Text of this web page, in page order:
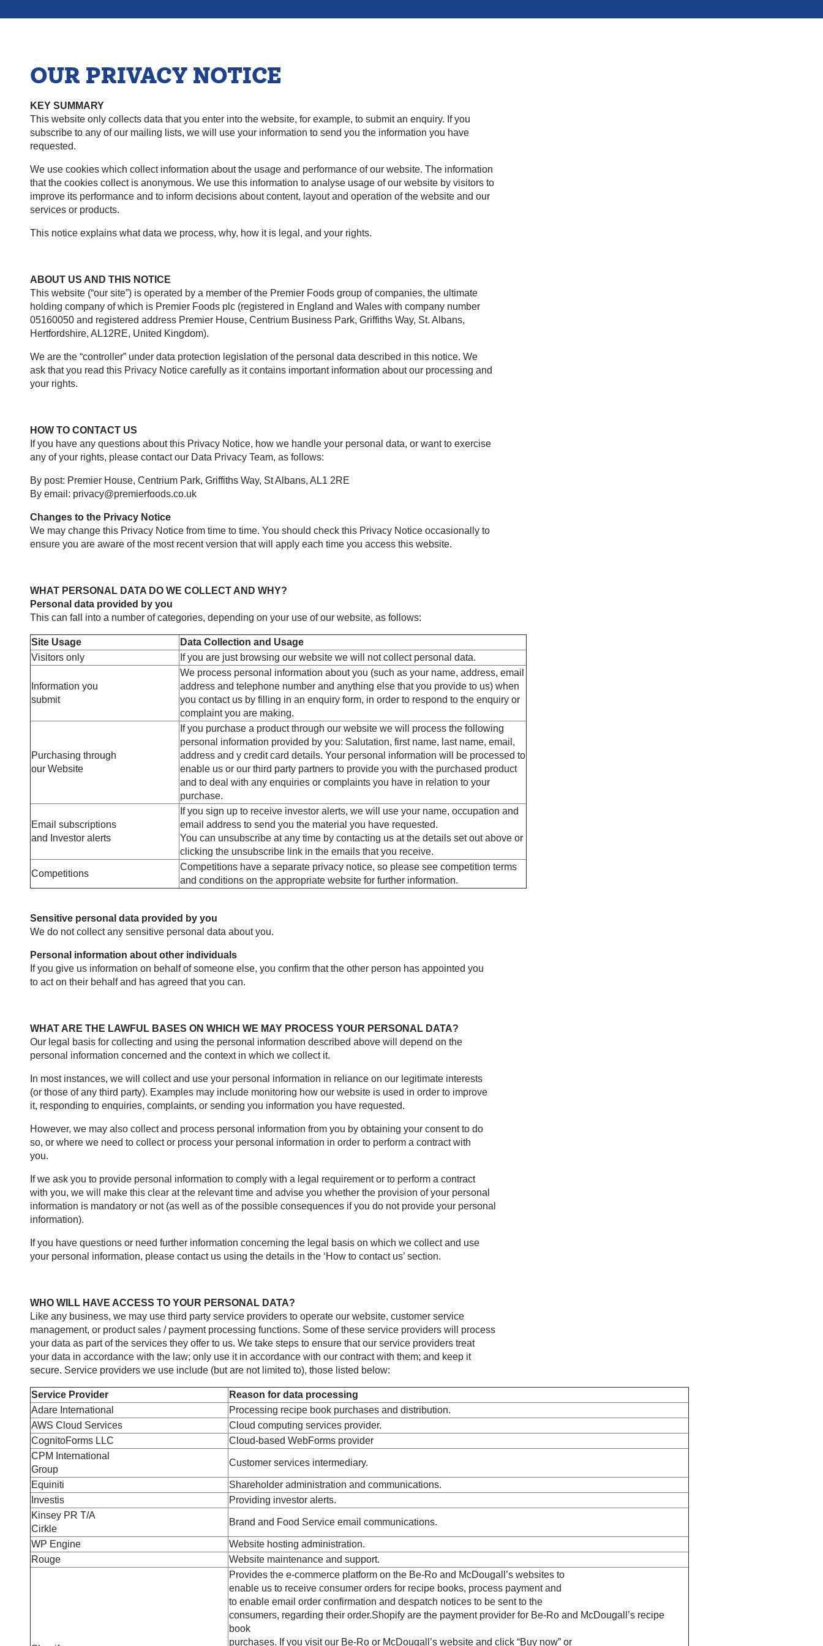
OUR PRIVACY NOTICE
KEY SUMMARY
This website only collects data that you enter into the website, for example, to submit an enquiry. If you
subscribe to any of our mailing lists, we will use your information to send you the information you have
requested.
We use cookies which collect information about the usage and performance of our website. The information
that the cookies collect is anonymous. We use this information to analyse usage of our website by visitors to
improve its performance and to inform decisions about content, layout and operation of the website and our
services or products.
This notice explains what data we process, why, how it is legal, and your rights.
ABOUT US AND THIS NOTICE
This website (“our site”) is operated by a member of the Premier Foods group of companies, the ultimate
holding company of which is Premier Foods plc (registered in England and Wales with company number
05160050 and registered address Premier House, Centrium Business Park, Griffiths Way, St. Albans,
Hertfordshire, AL12RE, United Kingdom).
We are the “controller” under data protection legislation of the personal data described in this notice. We
ask that you read this Privacy Notice carefully as it contains important information about our processing and
your rights.
HOW TO CONTACT US
If you have any questions about this Privacy Notice, how we handle your personal data, or want to exercise
any of your rights, please contact our Data Privacy Team, as follows:
By post: Premier House, Centrium Park, Griffiths Way, St Albans, AL1 2RE
By email: privacy@premierfoods.co.uk
Changes to the Privacy Notice
We may change this Privacy Notice from time to time. You should check this Privacy Notice occasionally to
ensure you are aware of the most recent version that will apply each time you access this website.
WHAT PERSONAL DATA DO WE COLLECT AND WHY?
Personal data provided by you
This can fall into a number of categories, depending on your use of our website, as follows:
Site Usage
Data Collection and Usage
Visitors only
If you are just browsing our website we will not collect personal data.
Information you
submit
We process personal information about you (such as your name, address, email
address and telephone number and anything else that you provide to us) when
you contact us by filling in an enquiry form, in order to respond to the enquiry or
complaint you are making.
Purchasing through
our Website
If you purchase a product through our website we will process the following
personal information provided by you: Salutation, first name, last name, email,
address and y credit card details. Your personal information will be processed to
enable us or our third party partners to provide you with the purchased product
and to deal with any enquiries or complaints you have in relation to your
purchase.
Email subscriptions
and Investor alerts
If you sign up to receive investor alerts, we will use your name, occupation and
email address to send you the material you have requested.
You can unsubscribe at any time by contacting us at the details set out above or
clicking the unsubscribe link in the emails that you receive.
Competitions
Competitions have a separate privacy notice, so please see competition terms
and conditions on the appropriate website for further information.
Sensitive personal data provided by you
We do not collect any sensitive personal data about you.
Personal information about other individuals
If you give us information on behalf of someone else, you confirm that the other person has appointed you
to act on their behalf and has agreed that you can.
WHAT ARE THE LAWFUL BASES ON WHICH WE MAY PROCESS YOUR PERSONAL DATA?
Our legal basis for collecting and using the personal information described above will depend on the
personal information concerned and the context in which we collect it.
In most instances, we will collect and use your personal information in reliance on our legitimate interests
(or those of any third party). Examples may include monitoring how our website is used in order to improve
it, responding to enquiries, complaints, or sending you information you have requested.
However, we may also collect and process personal information from you by obtaining your consent to do
so, or where we need to collect or process your personal information in order to perform a contract with
you.
If we ask you to provide personal information to comply with a legal requirement or to perform a contract
with you, we will make this clear at the relevant time and advise you whether the provision of your personal
information is mandatory or not (as well as of the possible consequences if you do not provide your personal
information).
If you have questions or need further information concerning the legal basis on which we collect and use
your personal information, please contact us using the details in the ‘How to contact us’ section.
WHO WILL HAVE ACCESS TO YOUR PERSONAL DATA?
Like any business, we may use third party service providers to operate our website, customer service
management, or product sales / payment processing functions. Some of these service providers will process
your data as part of the services they offer to us. We take steps to ensure that our service providers treat
your data in accordance with the law; only use it in accordance with our contract with them; and keep it
secure. Service providers we use include (but are not limited to), those listed below:
Service Provider
Reason for data processing
Adare International
Processing recipe book purchases and distribution.
AWS Cloud Services
Cloud computing services provider.
CognitoForms LLC
Cloud-based WebForms provider
CPM International
Group
Customer services intermediary.
Equiniti
Shareholder administration and communications.
Investis
Providing investor alerts.
Kinsey PR T/A
Cirkle
Brand and Food Service email communications.
WP Engine
Website hosting administration.
Rouge
Website maintenance and support.
Provides the e-commerce platform on the Be-Ro and McDougall’s websites to
enable us to receive consumer orders for recipe books, process payment and
to enable email order confirmation and despatch notices to be sent to the
consumers, regarding their order.Shopify are the payment provider for Be-Ro and McDougall’s recipe
book
purchases. If you visit our Be-Ro or McDougall’s website and click “Buy now” or